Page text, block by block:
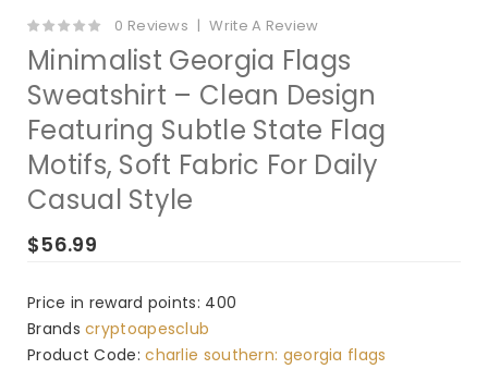
0 Reviews Write A Review
Minimalist Georgia Flags
Sweatshirt – Clean Design
Featuring Subtle State Flag
Motifs, Soft Fabric For Daily
Casual Style
$56.99
Price in reward points: 400
Brandscryptoapesclub
Product Code:charlie southern: georgia flags